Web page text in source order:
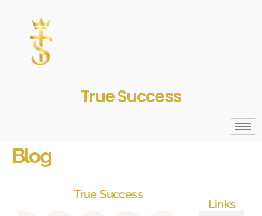
True Success
Blog
True Success
Links